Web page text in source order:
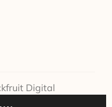
Digital